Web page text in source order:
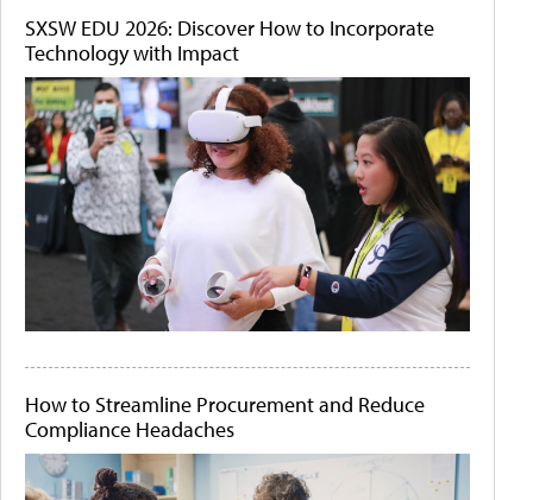
SXSW EDU 2026: Discover How to Incorporate
Technology with Impact
How to Streamline Procurement and Reduce
Compliance Headaches